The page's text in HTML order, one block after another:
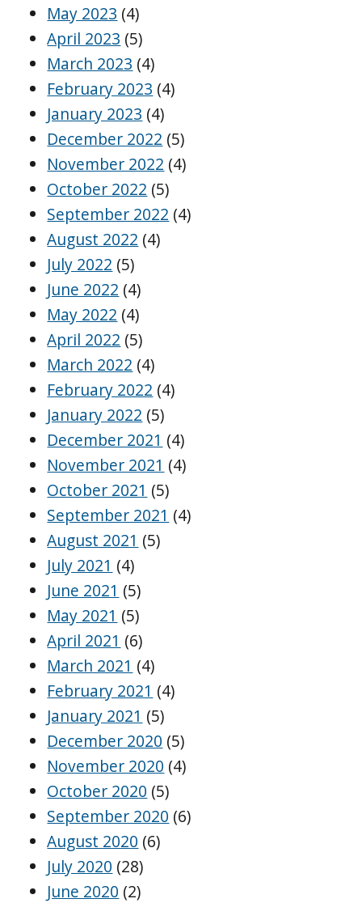
May 2023 (4)
April 2023 (5)
March 2023 (4)
February 2023 (4)
January 2023 (4)
December 2022 (5)
November 2022 (4)
October 2022 (5)
September 2022 (4)
August 2022 (4)
July 2022 (5)
June 2022 (4)
May 2022 (4)
April 2022 (5)
March 2022 (4)
February 2022 (4)
January 2022 (5)
December 2021 (4)
November 2021 (4)
October 2021 (5)
September 2021 (4)
August 2021 (5)
July 2021 (4)
June 2021 (5)
May 2021 (5)
April 2021 (6)
March 2021 (4)
February 2021 (4)
January 2021 (5)
December 2020 (5)
November 2020 (4)
October 2020 (5)
September 2020 (6)
August 2020 (6)
July 2020 (28)
June 2020 (2)